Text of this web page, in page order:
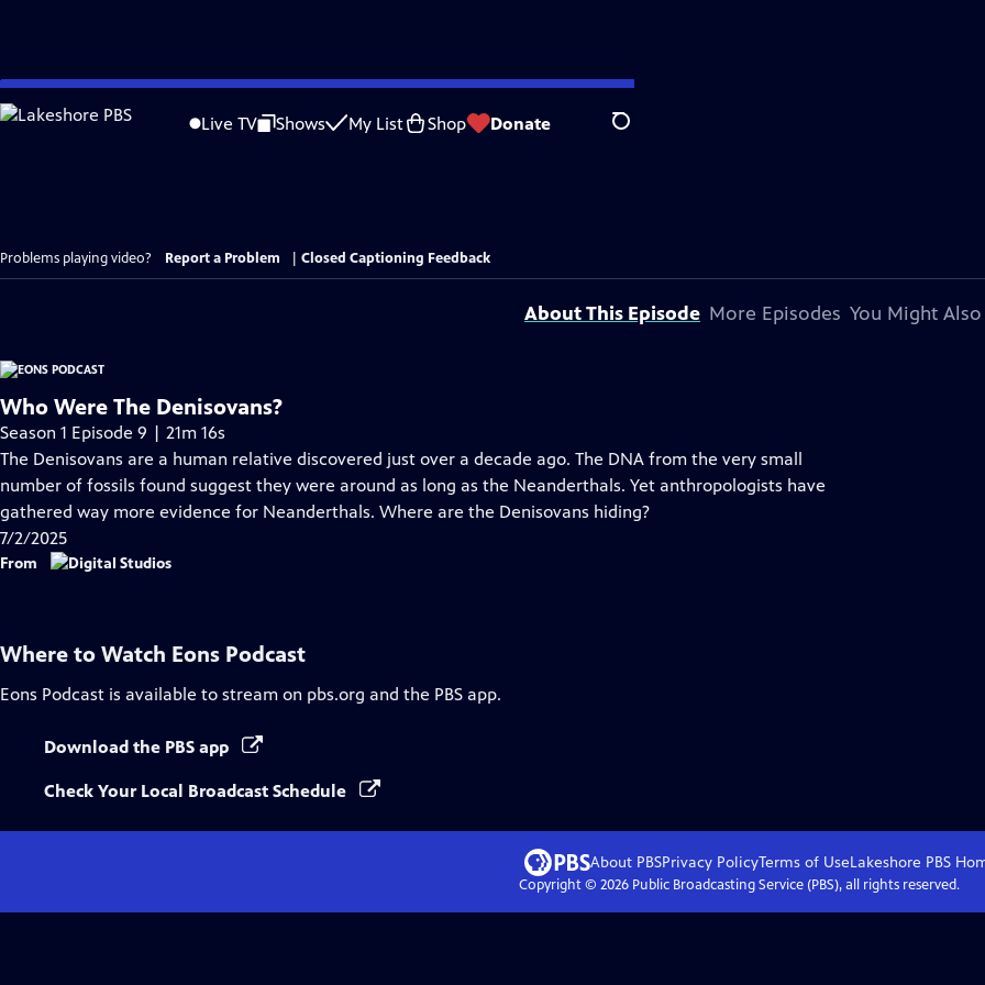
Skip
to
Live TV Shows My List Shop Donate Search
Problems playing video? Report a Problem Closed Captioning Feedback
About This Episode More Episodes You Might
Who Were The Denisovans?
Season 1 Episode 9 | 21m 16s
The Denisovans are a human relative discovered just over a decade ago. The DNA from the very small
number of fossils found suggest they were around as long as the Neanderthals. Yet anthropologists have
gathered way more evidence for Neanderthals. Where are the Denisovans hiding?
7/2/2025
From
Where to Watch Eons Podcast
Eons Podcast is available to stream on pbs.org and the PBS app.
Download the PBS app
Check Your Local Broadcast Schedule
About PBSPrivacy PolicyTerms of UseLakeshore PBS
Copyright © 2026Public Broadcasting Service (PBS), all rights reserved.